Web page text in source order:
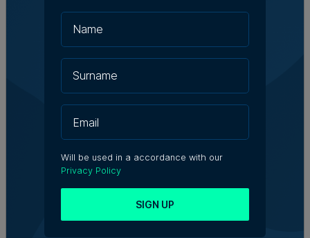
Will be used in a accordance with our
Privacy Policy
SIGN UP